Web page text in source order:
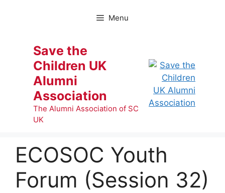
Menu
Save the
Children UK
Alumni
Association
The Alumni Association of SC
UK
ECOSOC Youth
Forum (Session 32)